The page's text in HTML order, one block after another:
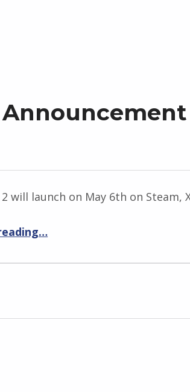
will launch on May 6th on Steam,
…